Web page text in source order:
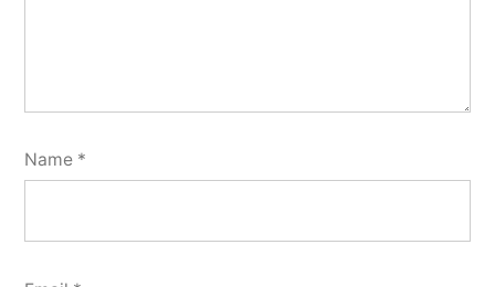
Name *